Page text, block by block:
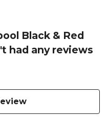
Black & Red
had any reviews